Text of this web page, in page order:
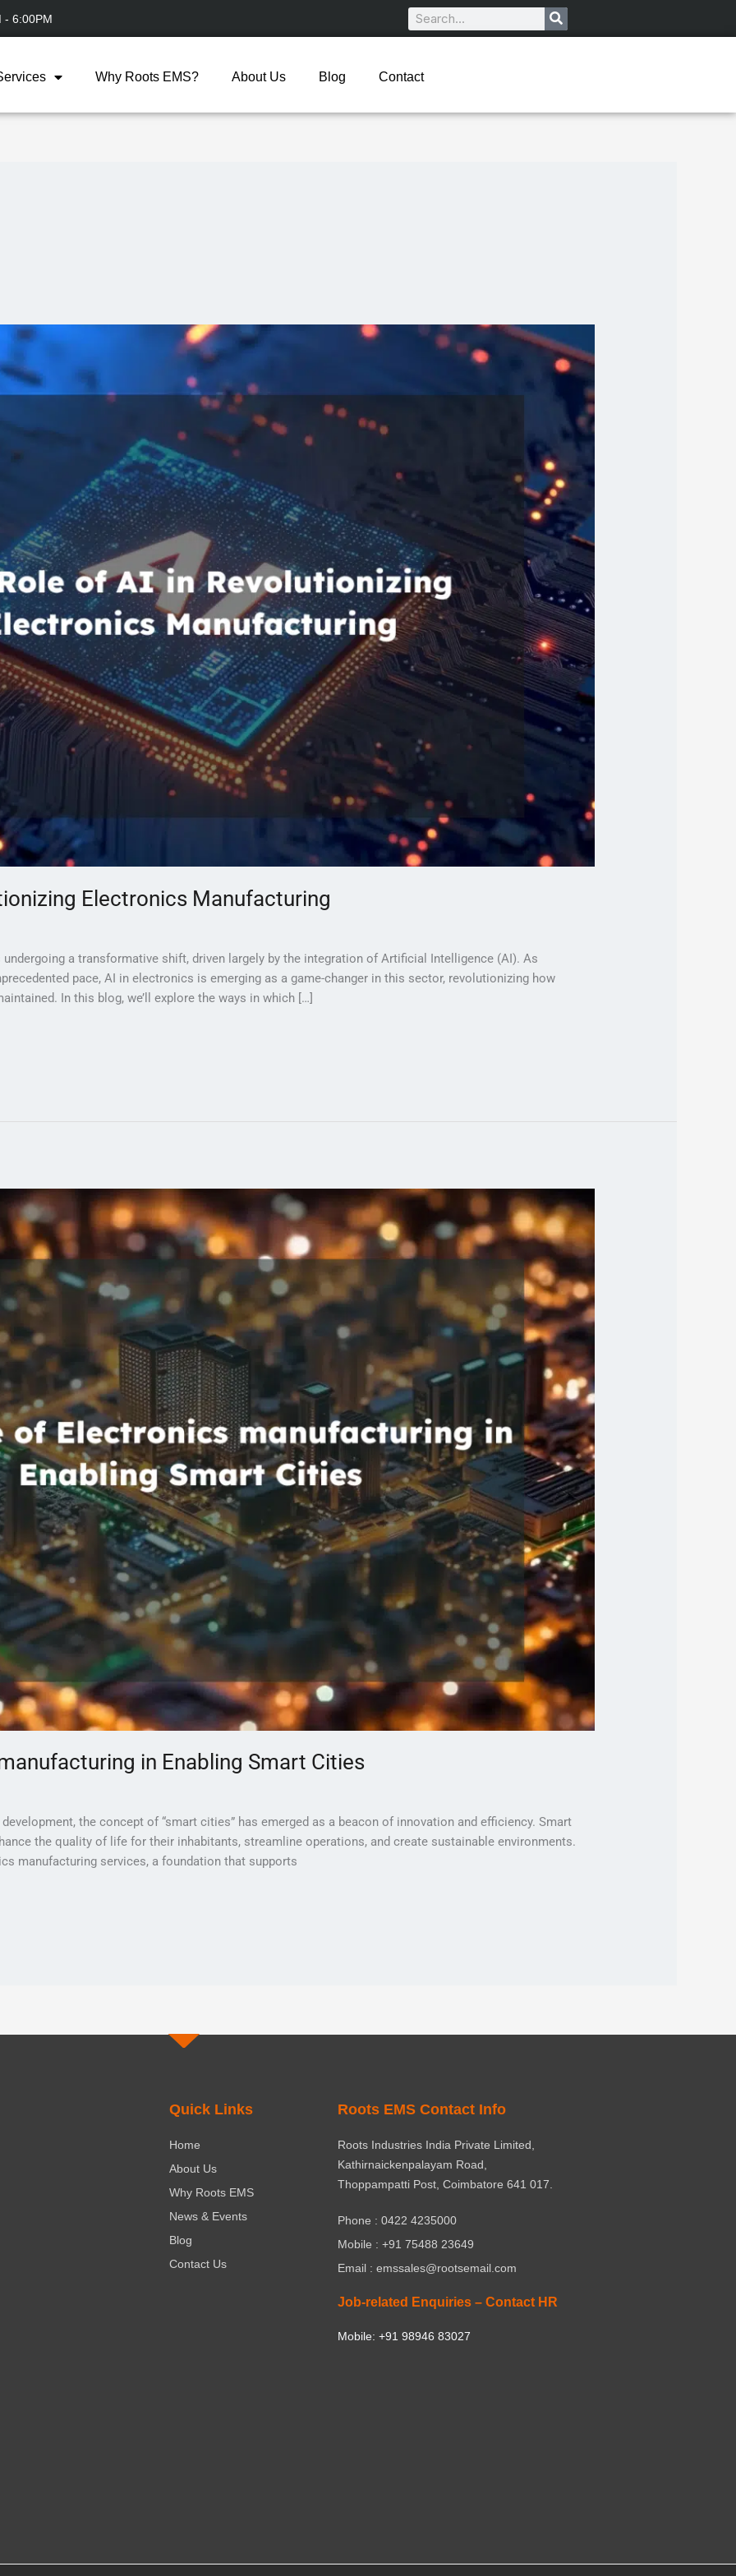
- 6:00PM Search
Why Roots EMS? About Us Blog Contact
Electronics Manufacturing
a transformative shift, driven largely by the integration of Artificial Intelligence (AI). As
pace, AI in electronics is emerging as a game-changer in this sector, revolutionizing how
In this blog, we’ll explore the ways in which […]
in Enabling Smart Cities
the concept of “smart cities” has emerged as a beacon of innovation and efficiency. Smart
the quality of life for their inhabitants, streamline operations, and create sustainable environments.
manufacturing services, a foundation that supports
Quick Links
Home
About Us
Why Roots EMS
News & Events
Blog
Contact Us
Roots EMS Contact Info
Roots Industries India Private Limited,
Kathirnaickenpalayam Road,
Thoppampatti Post, Coimbatore 641 017.
Phone : 0422 4235000
Mobile : +91 75488 23649
Email : emssales@rootsemail.com
Job-related Enquiries – Contact HR
Mobile: +91 98946 83027